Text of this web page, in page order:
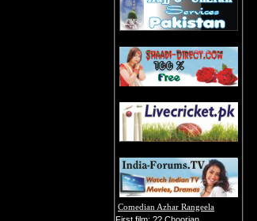
Comedian Azhar Rangeela